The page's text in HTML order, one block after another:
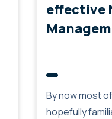
effective
By now most
hopefully